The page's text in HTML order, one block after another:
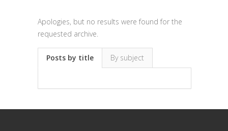
Apologies, but no results were found for the
requested archive.
Posts by title By subject